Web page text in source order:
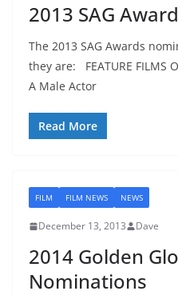
2013 SAG
The 2013 SAG Awards
they are: FEATURE FILMS
A Male Actor
Read More
FILM FILM NEWS NEWS
December 13, 2013 Dave
2014 Golden
Nominations